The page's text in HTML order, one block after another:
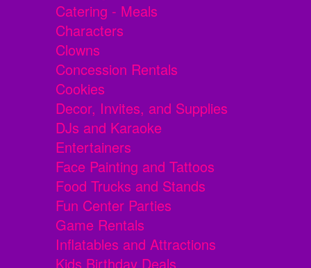
Catering - Meals
Characters
Clowns
Concession Rentals
Cookies
Decor, Invites, and Supplies
DJs and Karaoke
Entertainers
Face Painting and Tattoos
Food Trucks and Stands
Fun Center Parties
Game Rentals
Inflatables and Attractions
Kids Birthday Deals